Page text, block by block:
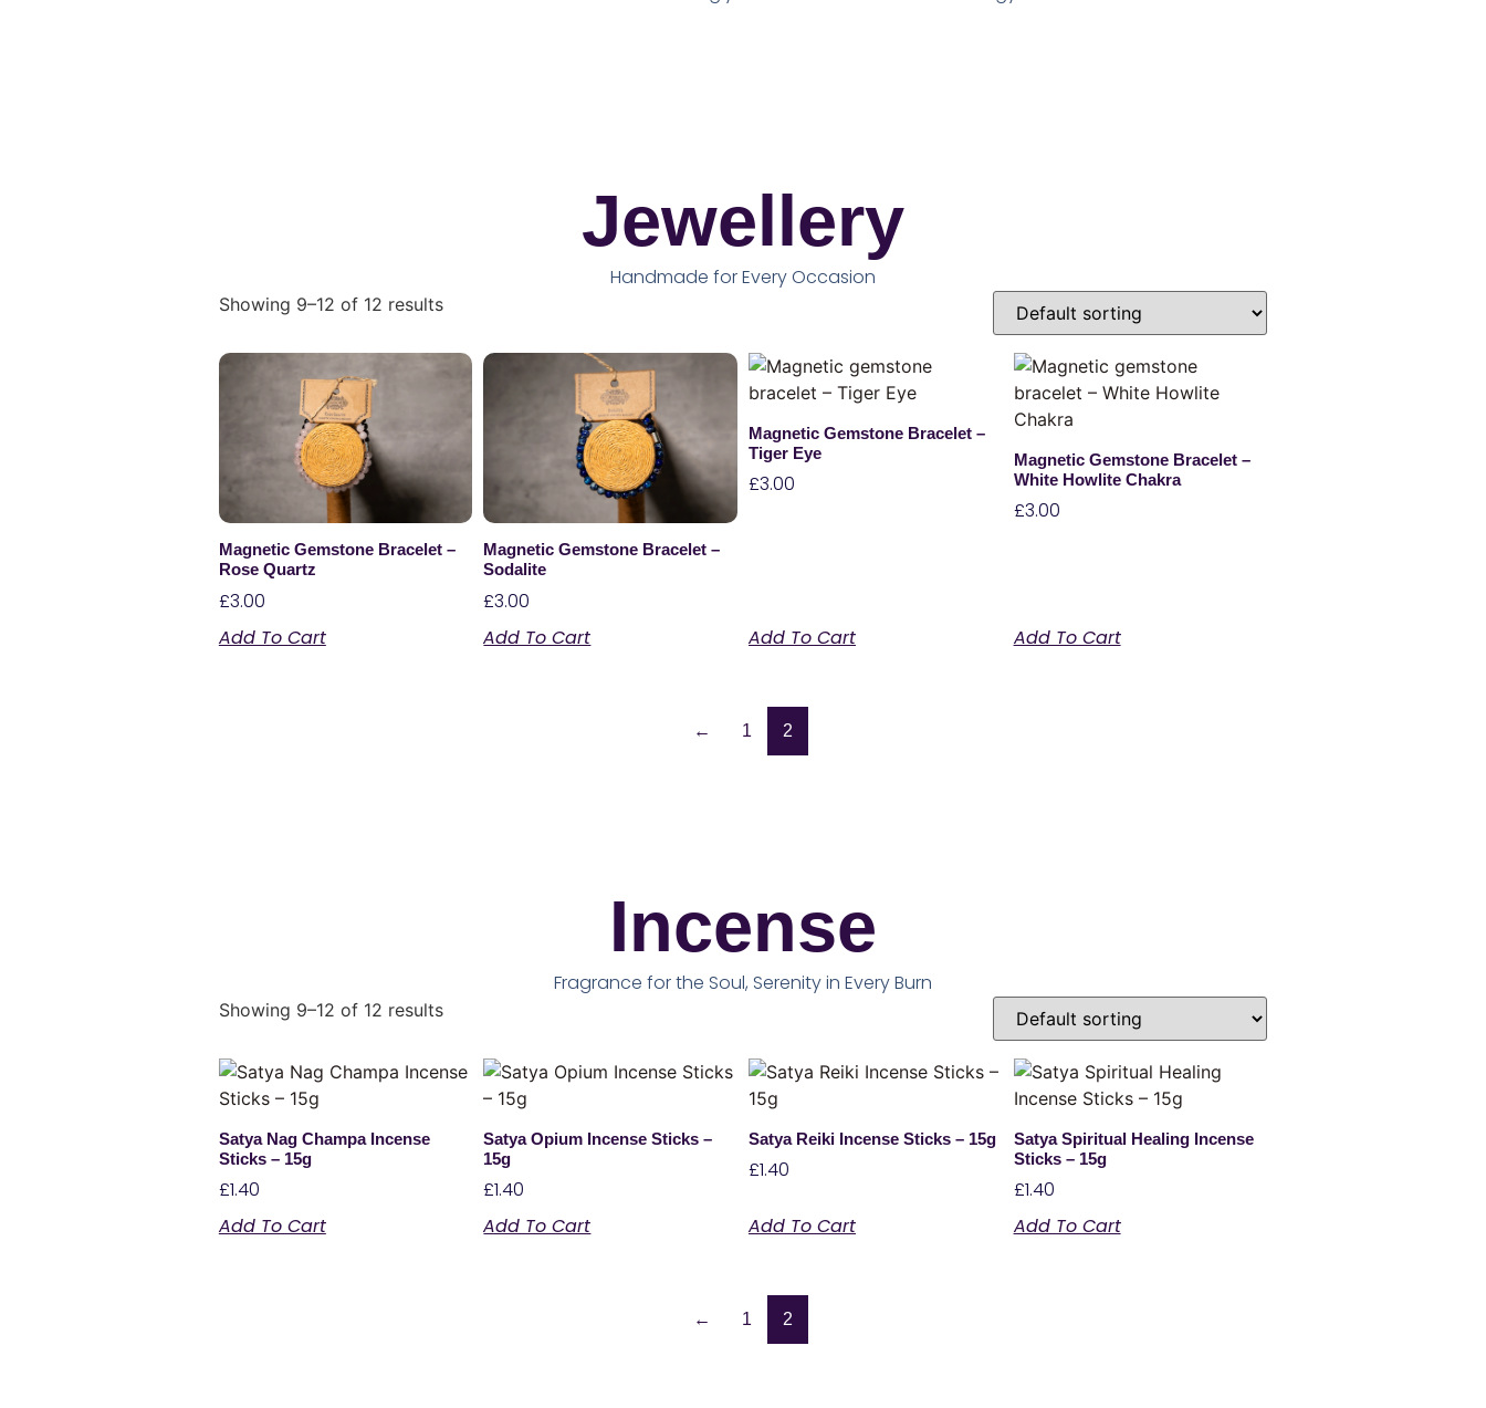
Jewellery
Handmade for Every Occasion
Showing 9–12 of 12 results
Magnetic Gemstone Bracelet –
Rose Quartz
£3.00
Add To Cart
Magnetic Gemstone Bracelet –
Sodalite
£3.00
Add To Cart
Magnetic Gemstone Bracelet –
Tiger Eye
£3.00
Add To Cart
Magnetic Gemstone Bracelet –
White Howlite Chakra
£3.00
Add To Cart
← 1 2
Incense
Fragrance for the Soul, Serenity in Every Burn
Showing 9–12 of 12 results
Satya Nag Champa Incense
Sticks – 15g
£1.40
Add To Cart
Satya Opium Incense Sticks –
15g
£1.40
Add To Cart
Satya Reiki Incense Sticks – 15g
£1.40
Add To Cart
Satya Spiritual Healing Incense
Sticks – 15g
£1.40
Add To Cart
← 1 2